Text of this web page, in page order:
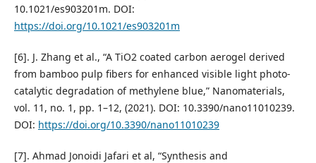
10.1021/es903201m. DOI:
https://doi.org/10.1021/es903201m
[6]. J. Zhang et al., “A TiO2 coated carbon aerogel derived
from bamboo pulp fibers for enhanced visible light photo-
catalytic degradation of methylene blue,” Nanomaterials,
vol. 11, no. 1, pp. 1–12, (2021). DOI: 10.3390/nano11010239.
DOI: https://doi.org/10.3390/nano11010239
[7]. Ahmad Jonoidi Jafari et al, “Synthesis and